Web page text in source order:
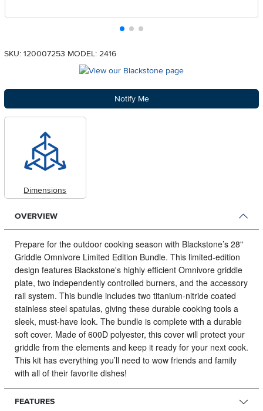
SKU: 120007253 MODEL: 2416
Notify Me
Dimensions
OVERVIEW
Prepare for the outdoor cooking season with Blackstone’s 28"
Griddle Omnivore Limited Edition Bundle. This limited-edition
design features Blackstone's highly efficient Omnivore griddle
plate, two independently controlled burners, and the accessory
rail system. This bundle includes two titanium-nitride coated
stainless steel spatulas, giving these durable cooking tools a
sleek, must-have look. The bundle is complete with a durable
soft cover. Made of 600D polyester, this cover will protect your
griddle from the elements and keep it ready for your next cook.
This kit has everything you’ll need to wow friends and family
with all of their favorite dishes!
FEATURES